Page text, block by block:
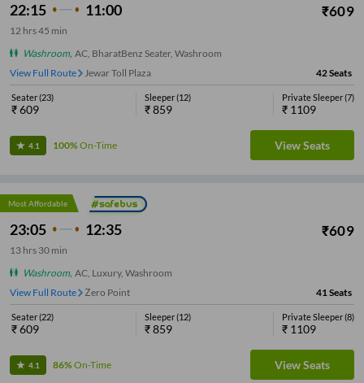
22:15 11:00 ₹609
12 hrs45 min
Washroom, AC, BharatBenz Seater, Washroom
View Full Route Zero Point 42Seats
Seater(23)
₹609
Sleeper(12)
₹859
Private Sleeper(7)
₹ 1109
4.1 100%On-Time View Seats
Most Affordable
23:05 12:35 ₹609
13 hrs 30 min
Washroom, AC, Luxury, Washroom
View Full Route
Zero Point 41Seats
Seater(22)
₹609
Sleeper(12)
₹859
Private Sleeper(8)
₹ 1109
4.1 86%On-Time View Seats